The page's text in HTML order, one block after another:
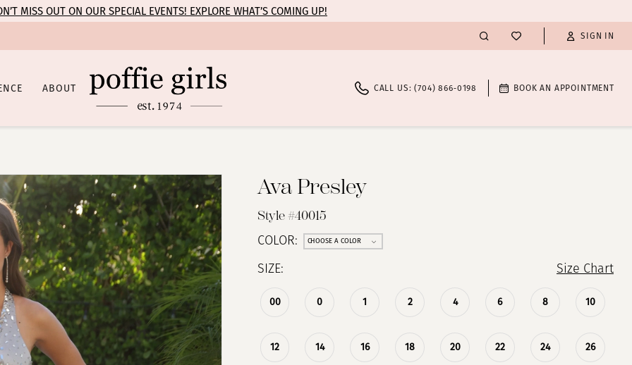
MISS OUT ON OUR SPECIAL EVENTS! EXPLORE WHAT’S COMING UP!
SIGN IN
ABOUT CALL US: (704) 866‑0198 BOOK AN APPOINTMENT
Ava Presley
Style #40015
COLOR: CHOOSE A COLOR
SIZE: Size Chart
00 0 1 2 4 6 8 10
12 14 16 18 20 22 24 26